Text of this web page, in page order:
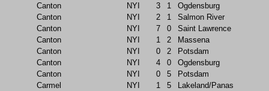
Canton
NYI 3 1
Ogdensburg
Canton
NYI 2 1
Salmon River
Canton
NYI 7 0
Saint Lawrence
Canton
NYI 1 2
Massena
Canton
NYI 0 2
Potsdam
Canton
NYI 4 0
Ogdensburg
Canton
NYI 0 5
Potsdam
Carmel
NYI 1 5
Lakeland/Panas